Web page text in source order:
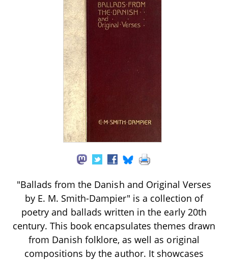
"Ballads from the Danish and Original Verses
by E. M. Smith-Dampier" is a collection of
poetry and ballads written in the early 20th
century. This book encapsulates themes drawn
from Danish folklore, as well as original
compositions by the author. It showcases